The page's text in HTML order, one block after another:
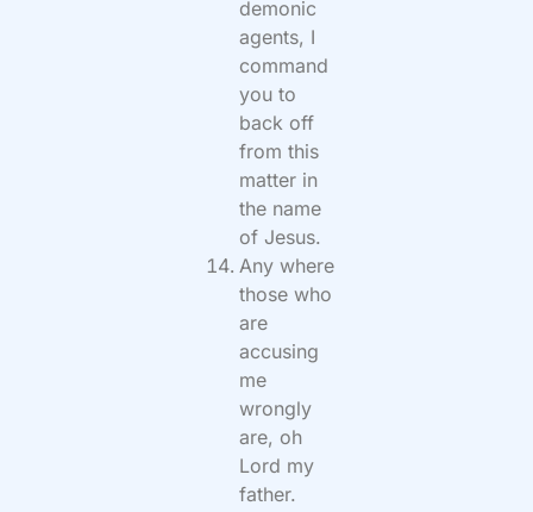
demonic
agents, I
command
you to
back off
from this
matter in
the name
of Jesus.
Any where
those who
are
accusing
me
wrongly
are, oh
Lord my
father.